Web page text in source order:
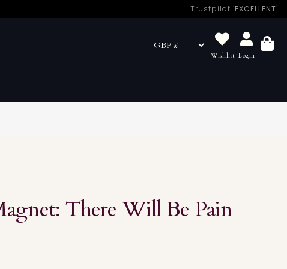
Trustpilot 'EXCELLENT'
Wishlist Login
Basket
There Will Be Pain